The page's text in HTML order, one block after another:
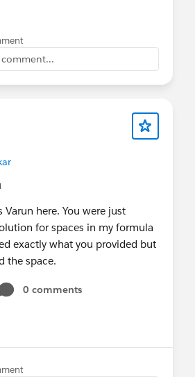
Varun here. You were just
for spaces in my formula
exactly what you provided but
the space.
0 comments